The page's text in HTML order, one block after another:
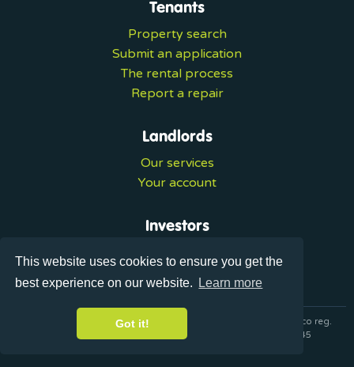
This website uses cookies to ensure you get the
best experience on our website.
Learn more
Got it!
Tenants
Property search
Submit an application
The rental process
Report a repair
Landlords
Our services
Your account
Investors
© 2026 Ultralets is a trading name of Synergy Forward Limited co reg.
07420137 VAT No. 125283820 AML Reg. XVML00000163445